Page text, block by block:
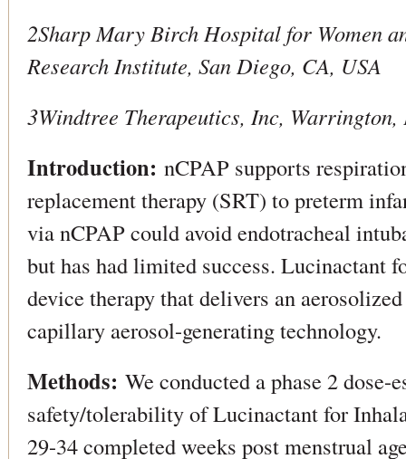
2Sharp Mary Birch Hospital for Women
Research Institute, San Diego, CA, USA
3Windtree Therapeutics, Inc, Warrington,
Introduction: nCPAP supports
replacement therapy (SRT) to preterm
via nCPAP could avoid endotracheal
but has had limited success. Lucinactant
device therapy that delivers an
capillary aerosol-generating technology.
Methods: We conducted a phase 2 dose-
safety/tolerability of Lucinactant for
29-34 completed weeks post menstrual